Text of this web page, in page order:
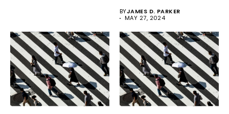
BYJAMES D. PARKER
MAY 27, 2024